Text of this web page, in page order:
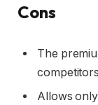
Cons
The
Allows